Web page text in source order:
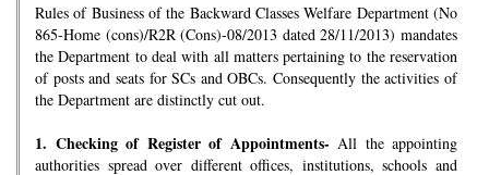
Rules of Business of the Backward Classes Welfare Department (No
865-Home (cons)/R2R (Cons)-08/2013 dated 28/11/2013) mandates
the Department to deal with all matters pertaining to the reservation
of posts and seats for SCs and OBCs. Consequently the activities of
the Department are distinctly cut out.
1. Checking of Register of Appointments- All the appointing
authorities spread over different offices, institutions, schools and